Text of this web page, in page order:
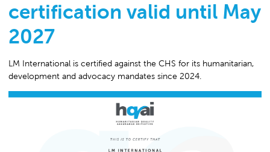
certification valid until May
2027
LM International is certified against the CHS for its humanitarian,
development and advocacy mandates since 2024.